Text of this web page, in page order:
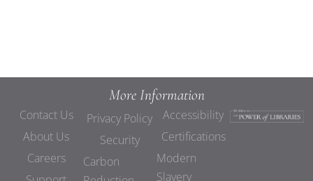
More Information
Contact Us
About Us
Careers
Privacy Policy
Security
Carbon
Accessibility
Certifications
Modern
Slavery